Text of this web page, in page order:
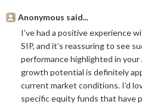
Anonymous said...
I’ve had a positive experience
SIP, and it’s reassuring to see
performance highlighted in
growth potential is definitely
current market conditions. I’d
specific equity funds that have